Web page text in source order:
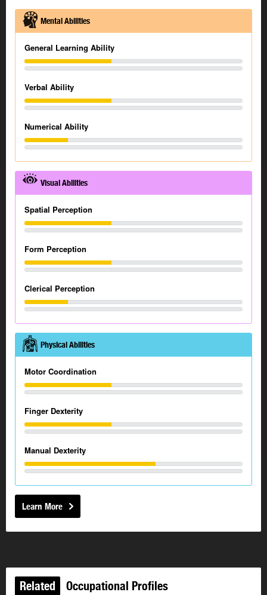
Mental Abilities
General Learning Ability
Verbal Ability
Numerical Ability
Visual Abilities
Spatial Perception
Form Perception
Clerical Perception
Physical Abilities
Motor Coordination
Finger Dexterity
Manual Dexterity
Learn More
Related Occupational Profiles